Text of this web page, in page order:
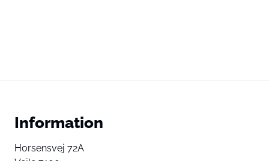
Information
Horsensvej 72A